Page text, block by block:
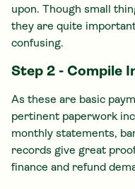
upon. Though small
they are quite
confusing.
Step 2 - Compile
As these are basic
pertinent paperwork
monthly statements,
records give great
finance and refund